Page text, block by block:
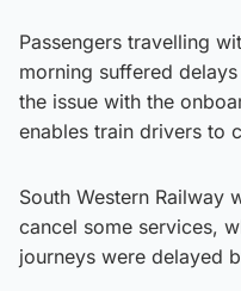
Passengers travelling
morning suffered
the issue with the
enables train drivers to
South Western Railway
cancel some services,
journeys were delayed